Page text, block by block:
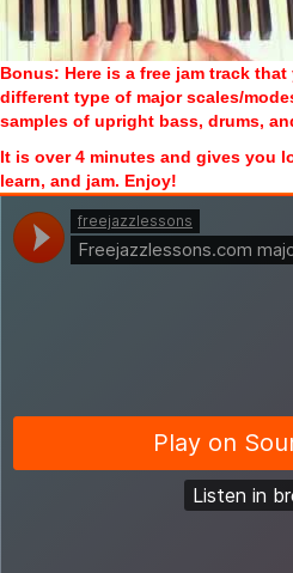
Bonus: Here is a free jam track
different type of major scales/
samples of upright bass, drums,
It is over 4 minutes and gives you
learn, and jam. Enjoy!